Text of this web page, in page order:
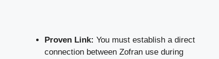
Proven Link: You must establish a direct
connection between Zofran use during